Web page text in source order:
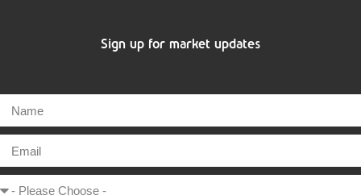
Sign up for market updates